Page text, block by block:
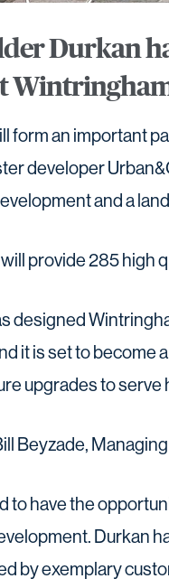
Durkan
form an important
developer
and a
provide 285 high
designed
it is set to become
upgrades to serve
Beyzade,
to have the
Durkan
by exemplary